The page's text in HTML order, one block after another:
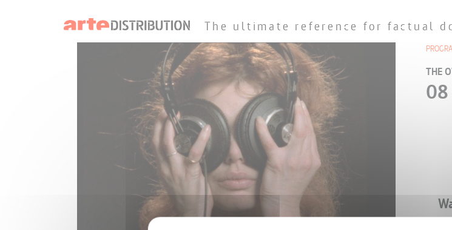
The ultimate reference for factual
THE
08